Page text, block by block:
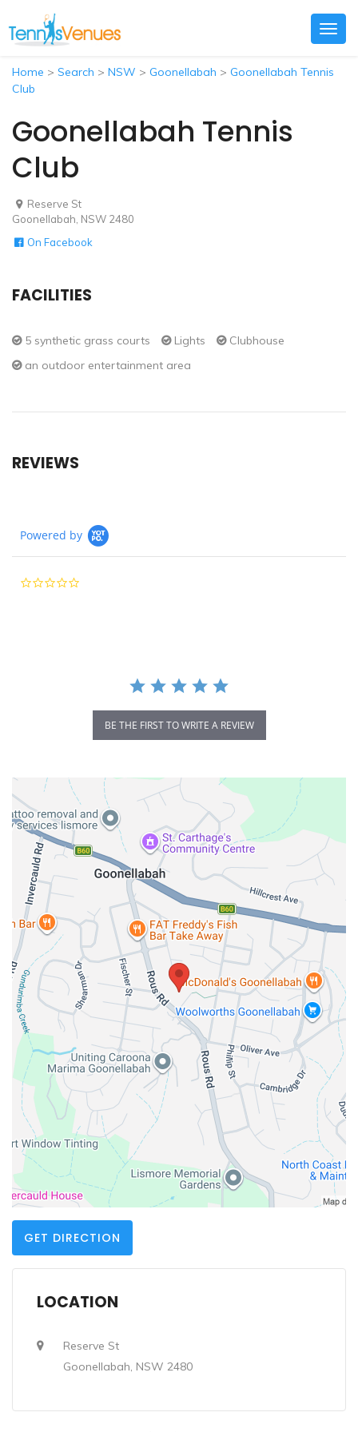
Home > Search > NSW > Goonellabah > Goonellabah Tennis
Club
Goonellabah Tennis
Club
Reserve St
Goonellabah, NSW 2480
On Facebook
FACILITIES
5 synthetic grass courts Lights
Clubhouse
an outdoor entertainment area
REVIEWS
Powered by
BE THE FIRST TO WRITE A REVIEW
GET DIRECTION
LOCATION
Reserve St
Goonellabah, NSW 2480